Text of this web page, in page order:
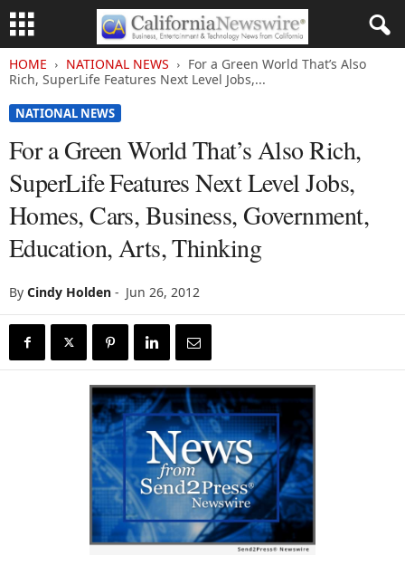
HOME NATIONAL NEWS
For a Green World That’s Also
Rich, SuperLife Features Next Level Jobs,...
NATIONAL NEWS
For a Green World That’s Also Rich,
SuperLife Features Next Level Jobs,
Homes, Cars, Business, Government,
Education, Arts, Thinking
By Cindy Holden - Jun 26, 2012